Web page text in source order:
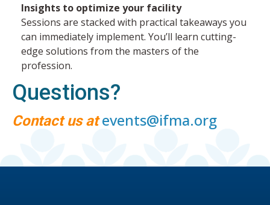
Insights to optimize your facility
Sessions are stacked with practical takeaways you
can immediately implement. You’ll learn cutting-
edge solutions from the masters of the
profession.
Questions?
Contact us at events@ifma.org